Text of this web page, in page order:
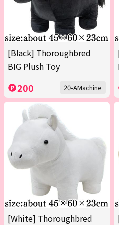
[Black] Thoroughbred
BIG Plush Toy
200 20-AMachine
[White] Thoroughbred